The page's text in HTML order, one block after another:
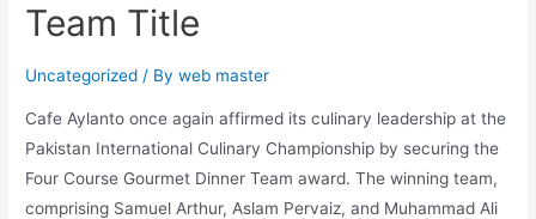
Team Title
Uncategorized / Byweb master
Cafe Aylanto once again affirmed its culinary leadership at the
Pakistan International Culinary Championship by securing the
Four Course Gourmet Dinner Team award. The winning team,
comprising Samuel Arthur, Aslam Pervaiz, and Muhammad Ali